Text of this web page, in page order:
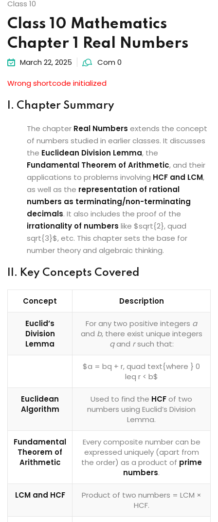
Class 10
Class 10 Mathematics
Chapter 1 Real Numbers
March 22, 2025 Com 0
Wrong shortcode initialized
I. Chapter Summary
The chapter Real Numbers extends the concept
of numbers studied in earlier classes. It discusses
the Euclidean Division Lemma, the
Fundamental Theorem of Arithmetic, and their
applications to problems involving HCF and LCM,
as well as the representation of rational
numbers as terminating/non-terminating
decimals. It also includes the proof of the
irrationality of numbers like $sqrt{2}, quad
sqrt{3}$, etc. This chapter sets the base for
number theory and algebraic thinking.
II. Key Concepts Covered
Concept Description
Euclid’s
Division
Lemma
For any two positive integers a
and b, there exist unique integers
qand rsuch that:
$a = bq + r, quad text{where } 0
leq r < b$
Euclidean
Algorithm
Used to find the HCFof two
numbers using Euclid’s Division
Lemma.
Fundamental
Theorem of
Arithmetic
Every composite number can be
expressed uniquely (apart from
the order) as a product of prime
numbers.
LCM and HCF
Product of two numbers = LCM ×
HCF.